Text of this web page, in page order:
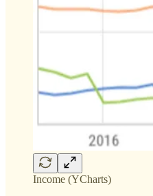
Income (YCharts)